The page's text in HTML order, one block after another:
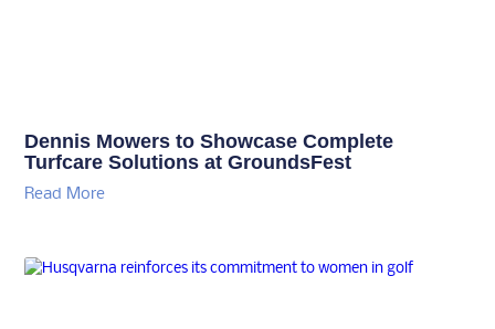
Dennis Mowers to Showcase Complete
Turfcare Solutions at GroundsFest
Read More